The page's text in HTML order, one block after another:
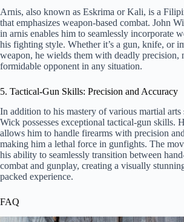
Arnis, also known as Eskrima or Kali, is a
that emphasizes weapon-based combat. John
in arnis enables him to seamlessly incorporate
his fighting style. Whether it’s a gun, knife, or
weapon, he wields them with deadly precision,
formidable opponent in any situation.
5. Tactical-Gun Skills: Precision and Accuracy
In addition to his mastery of various martial arts
Wick possesses exceptional tactical-gun skills.
allows him to handle firearms with precision
making him a lethal force in gunfights. The
his ability to seamlessly transition between
combat and gunplay, creating a visually
packed experience.
FAQ